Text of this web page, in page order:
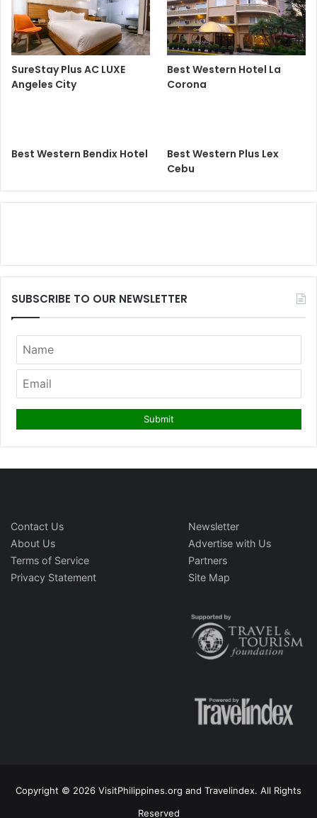
SureStay Plus AC LUXE
Angeles City
Best Western Hotel La
Corona
Best Western Bendix Hotel
Best Western Plus Lex
Cebu
SUBSCRIBE TO OUR NEWSLETTER
Contact Us
About Us
Terms of Service
Privacy Statement
Newsletter
Advertise with Us
Partners
Site Map
Copyright © 2026 VisitPhilippines.org and Travelindex. All Rights
Reserved